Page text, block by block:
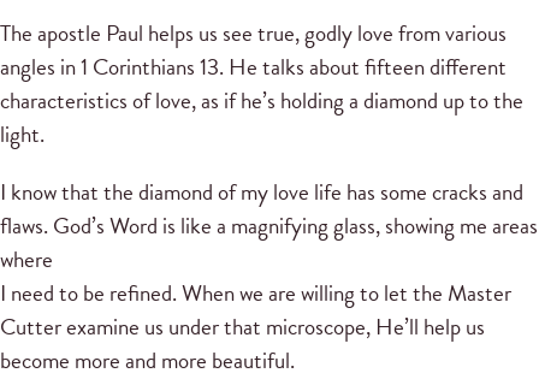
The apostle Paul helps us see true, godly love from various
angles in 1 Corinthians 13. He talks about fifteen different
characteristics of love, as if he’s holding a diamond up to the
light.
I know that the diamond of my love life has some cracks and
flaws. God’s Word is like a magnifying glass, showing me areas
where
I need to be refined. When we are willing to let the Master
Cutter examine us under that microscope, He’ll help us
become more and more beautiful.